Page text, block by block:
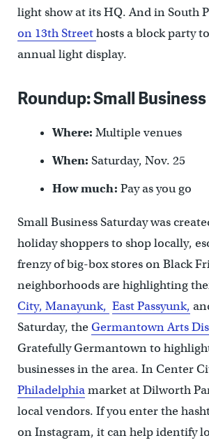
light show at its HQ. And in South
on 13th Streethosts a block party
annual light display.
Roundup: Small
Where: Multiple venues
When: Saturday, Nov. 25
How much: Pay as you go
Small Business Saturday was
holiday shoppers to shop locally,
frenzy of big-box stores on Black
neighborhoods are highlighting
City, Manayunk, East Passyunk,
Saturday, theGermantown Arts
Gratefully Germantown to
businesses in the area. In Center
Philadelphiamarket at Dilworth
local vendors. If you enter the
on Instagram, it can help identify